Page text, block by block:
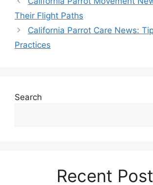
Their Flight Paths
California Parrot Care News:
Practices
Search
Recent